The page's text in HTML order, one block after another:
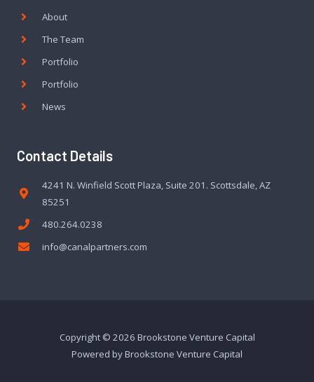
About
The Team
Portfolio
Portfolio
News
Contact Details
4241 N. Winfield Scott Plaza, Suite 201. Scottsdale, AZ
85251
480.264.0238
info@canalpartners.com
Copyright © 2026 Brookstone Venture Capital
Powered by Brookstone Venture Capital